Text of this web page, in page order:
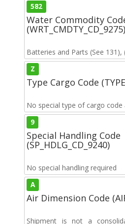
582
Water Commodity
(WRT_CMDTY_CD_9275)
Batteries and Parts (See 131),
Z
Type Cargo Code
No special type of cargo code
9
Special Handling Code
(SP_HDLG_CD_9240)
No special handling required
A
Air Dimension Code
Shipment is not a